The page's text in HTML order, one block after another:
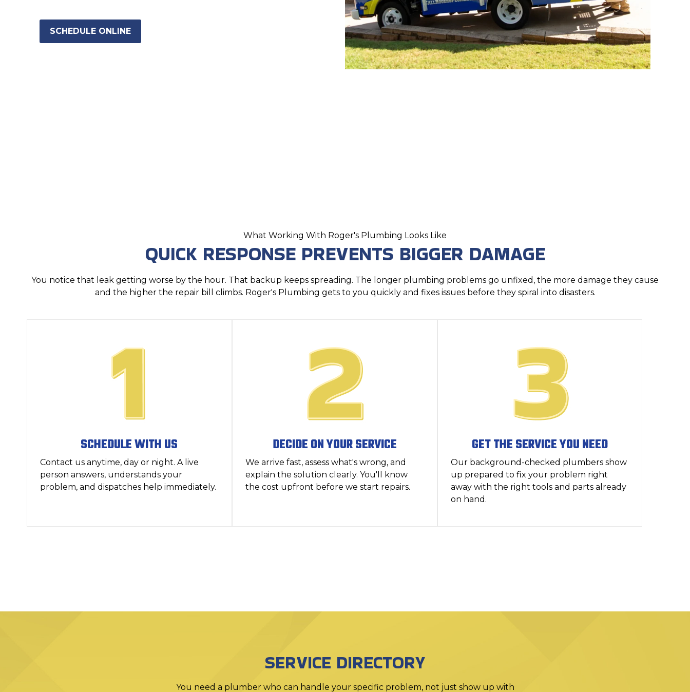
SCHEDULE ONLINE
What Working With Roger's Plumbing Looks Like
QUICK RESPONSE PREVENTS BIGGER DAMAGE
You notice that leak getting worse by the hour. That backup keeps spreading. The longer plumbing problems go unfixed, the more damage they cause
and the higher the repair bill climbs. Roger's Plumbing gets to you quickly and fixes issues before they spiral into disasters.
SCHEDULE WITH US
Contact us anytime, day or night. A live
person answers, understands your
problem, and dispatches help immediately.
DECIDE ON YOUR SERVICE
We arrive fast, assess what's wrong, and
explain the solution clearly. You'll know
the cost upfront before we start repairs.
GET THE SERVICE YOU NEED
Our background-checked plumbers show
up prepared to fix your problem right
away with the right tools and parts already
on hand.
SERVICE DIRECTORY
You need a plumber who can handle your specific problem, not just show up with